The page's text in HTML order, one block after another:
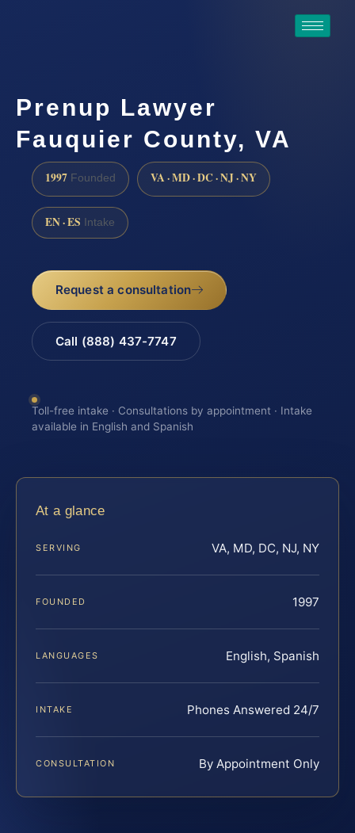
Prenup Lawyer
Fauquier County, VA
1997 Founded VA · MD · DC · NJ · NY
EN · ES Intake
Request a consultation
Call (888) 437-7747
Toll-free intake · Consultations by appointment · Intake
available in English and Spanish
At a glance
SERVING VA, MD, DC, NJ, NY
FOUNDED 1997
LANGUAGES English, Spanish
INTAKE Phones Answered 24/7
CONSULTATION By Appointment Only